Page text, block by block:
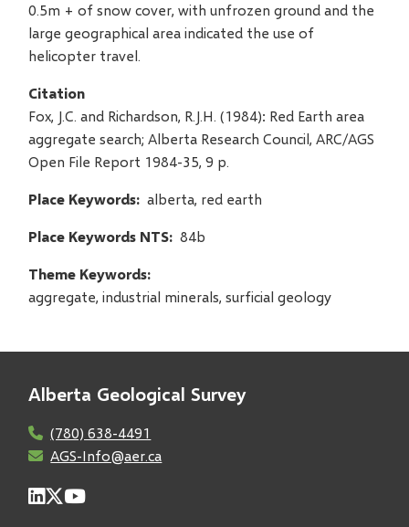
0.5m + of snow cover, with unfrozen ground and the
large geographical area indicated the use of
helicopter travel.
Citation
Fox, J.C. and Richardson, R.J.H. (1984): Red Earth area
aggregate search; Alberta Research Council, ARC/AGS
Open File Report 1984-35, 9 p.
Place Keywords alberta, red earth
Place Keywords NTS 84b
Theme Keywords
aggregate, industrial minerals, surficial geology
Alberta Geological Survey
(780) 638-4491
AGS-Info@aer.ca